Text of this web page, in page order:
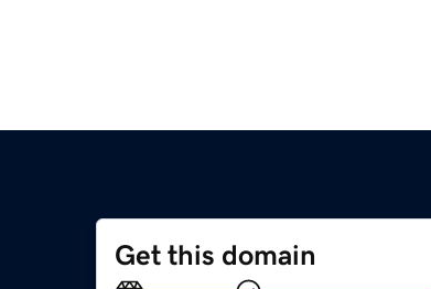
Get this domain